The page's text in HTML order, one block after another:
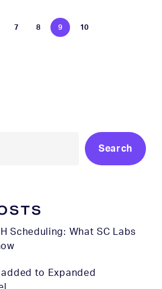
7 8 9 10
Search
Scheduling: What SC Labs
to Expanded